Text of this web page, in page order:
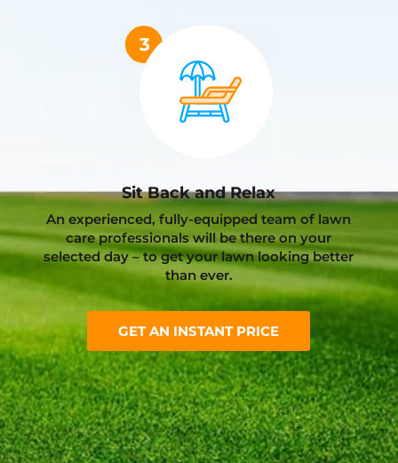
Sit Back and Relax
An experienced, fully-equipped team of lawn
care professionals will be there on your
selected day – to get your lawn looking better
than ever.
GET AN INSTANT PRICE